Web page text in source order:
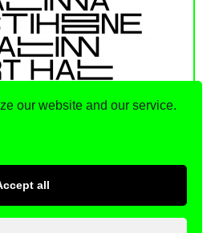
our website and our service.
all